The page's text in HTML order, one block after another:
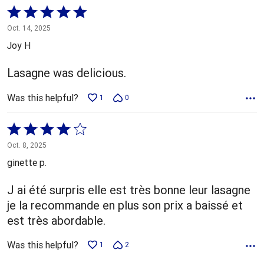
Rated
5
out
5
Oct. 14, 2025
Joy H
Lasagne was delicious.
Was this helpful? 1 0
Rated
4
out
of
Oct. 8, 2025
ginette p.
J ai été surpris elle est très bonne leur lasagne
je la recommande en plus son prix a baissé et
est très abordable.
Was this helpful? 1 2